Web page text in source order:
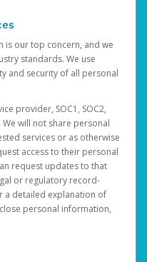
is our top concern, and we
standards. We use
and security of all personal
provider, SOC1, SOC2,
will not share personal
services or as otherwise
access to their personal
request updates to that
or regulatory record-
a detailed explanation of
personal information,